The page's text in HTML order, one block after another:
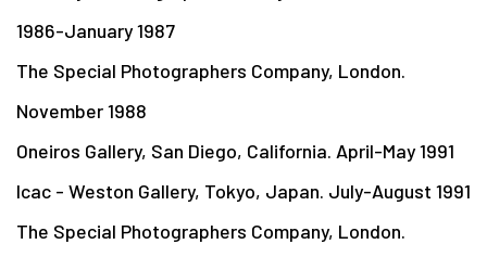
1986-January 1987
The Special Photographers Company, London.
November 1988
Oneiros Gallery, San Diego, California. April-May 1991
Icac - Weston Gallery, Tokyo, Japan. July-August 1991
The Special Photographers Company, London.